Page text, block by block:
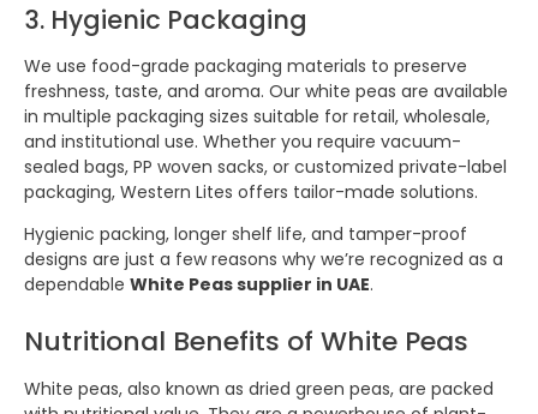
3. Hygienic Packaging
We use food-grade packaging materials to preserve
freshness, taste, and aroma. Our white peas are available
in multiple packaging sizes suitable for retail, wholesale,
and institutional use. Whether you require vacuum-
sealed bags, PP woven sacks, or customized private-label
packaging, Western Lites offers tailor-made solutions.
Hygienic packing, longer shelf life, and tamper-proof
designs are just a few reasons why we’re recognized as a
dependable White Peas supplier in UAE.
Nutritional Benefits of White Peas
White peas, also known as dried green peas, are packed